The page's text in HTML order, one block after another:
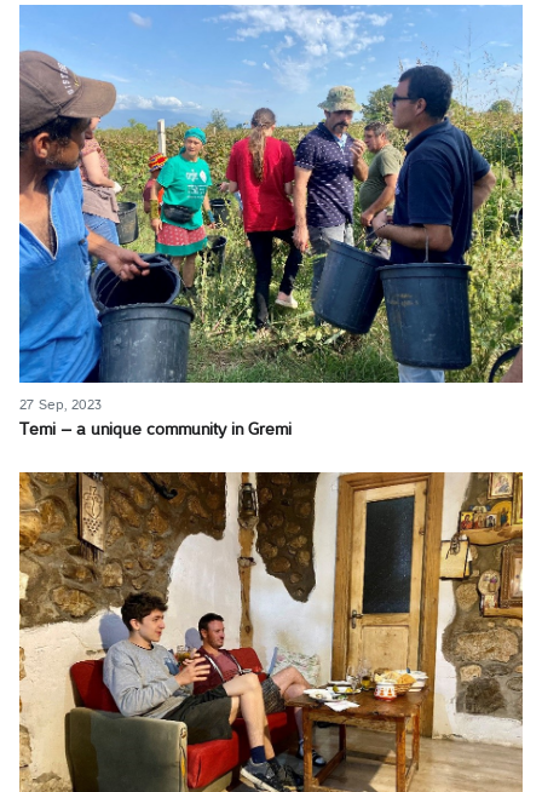
27 Sep, 2023
Temi – a unique community in Gremi